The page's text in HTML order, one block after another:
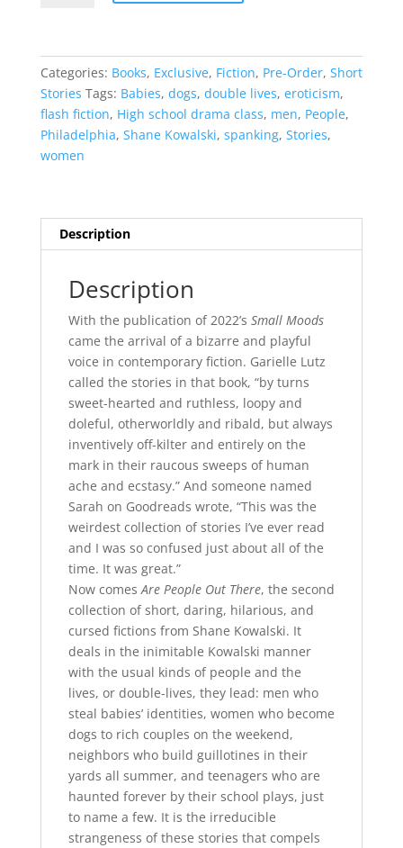
Shane
Kowalski
quantity
Categories: Books, Exclusive, Fiction, Pre-Order, Short
Stories Tags: Babies, dogs, double lives, eroticism,
flash fiction, High school drama class, men, People,
Philadelphia, Shane Kowalski, spanking, Stories,
women
Description
Description
With the publication of 2022’s Small Moods
came the arrival of a bizarre and playful
voice in contemporary fiction. Garielle Lutz
called the stories in that book, “by turns
sweet-hearted and ruthless, loopy and
doleful, otherworldly and ribald, but always
inventively off-kilter and entirely on the
mark in their raucous sweeps of human
ache and ecstasy.” And someone named
Sarah on Goodreads wrote, “This was the
weirdest collection of stories I’ve ever read
and I was so confused just about all of the
time. It was great.”
Now comesAre People Out There, the second
collection of short, daring, hilarious, and
cursed fictions from Shane Kowalski. It
deals in the inimitable Kowalski manner
with the usual kinds of people and the
lives, or double-lives, they lead: men who
steal babies’ identities, women who become
dogs to rich couples on the weekend,
neighbors who build guillotines in their
yards all summer, and teenagers who are
haunted forever by their school plays, just
to name a few. It is the irreducible
strangeness of these stories that compels